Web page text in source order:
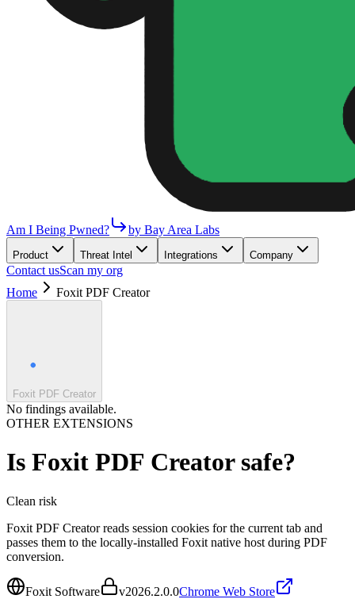
Am I Being Pwned? by Bay Area Labs
Product Threat Intel Integrations Company
Contact usScan my org
Home
Foxit PDF Creator
Foxit PDF Creator
No findings available.
OTHER EXTENSIONS
Is Foxit PDF Creatorsafe?
Clean risk
Foxit PDF Creator reads session cookies for the current tab and
passes them to the locally-installed Foxit native host during PDF
conversion.
Foxit Software v2026.2.0.0Chrome Web Store